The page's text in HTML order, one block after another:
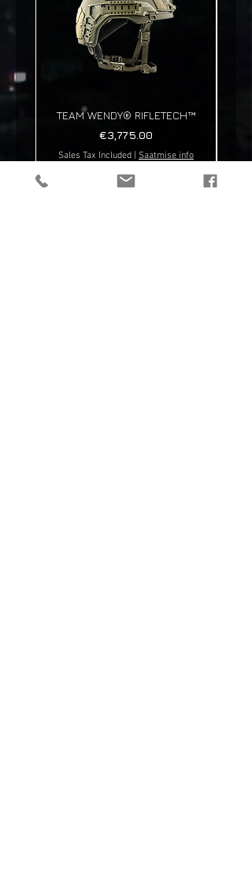
TEAM WENDY® RIFLETECH™
Price
€3,775.00
Sales Tax Included Saatmise info